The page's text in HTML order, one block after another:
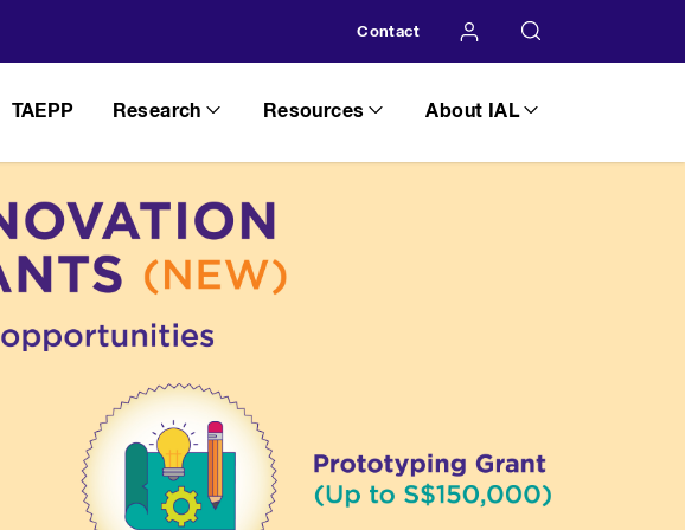
Contact
TAEPP Research Resources About IAL